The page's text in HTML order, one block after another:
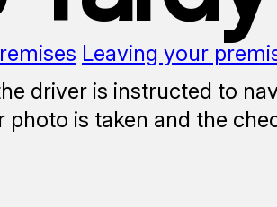
Leaving your
driver is instructed to
is taken and the